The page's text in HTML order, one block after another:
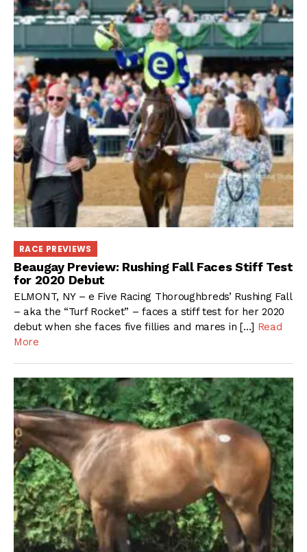
RACE PREVIEWS
Beaugay Preview: Rushing Fall Faces Stiff Test
for 2020 Debut
ELMONT, NY – e Five Racing Thoroughbreds’ Rushing Fall
– aka the “Turf Rocket” – faces a stiff test for her 2020
debut when she faces five fillies and mares in […] Read
More